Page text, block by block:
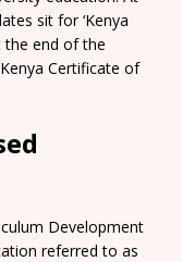
sit for ‘Kenya
the end of the
Certificate of
Development
referred to as